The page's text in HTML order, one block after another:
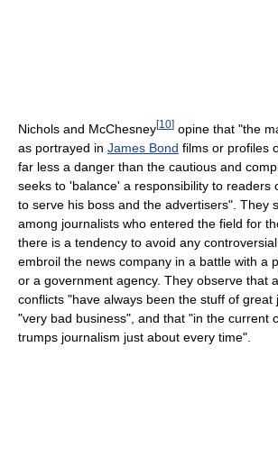
Nichols and McChesney[10] opine that "the
as portrayed in James Bond films or profiles
far less a danger than the cautious and
seeks to 'balance' a responsibility to readers
to serve his boss and the advertisers". They
among journalists who entered the field for
there is a tendency to avoid any
embroil the news company in a battle with a
or a government agency. They observe that
conflicts "have always been the stuff of great
"very bad business", and that "in the current
trumps journalism just about every time".